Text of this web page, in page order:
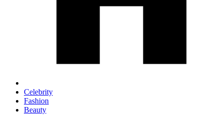
Celebrity
Fashion
Beauty